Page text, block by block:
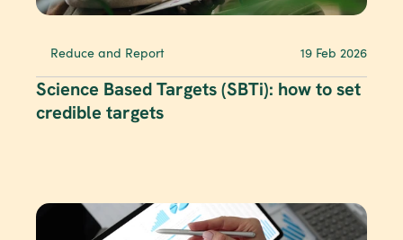
Reduce and Report 19 Feb 2026
Science Based Targets (SBTi): how to set
credible targets